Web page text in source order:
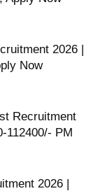
2026 |
Now
Recruitment
112400/- PM
2026 |